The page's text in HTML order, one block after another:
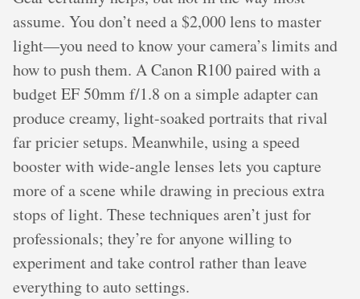
assume. You don’t need a $2,000 lens to master
light—you need to know your camera’s limits and
how to push them. A Canon R100 paired with a
budget EF 50mm f/1.8 on a simple adapter can
produce creamy, light-soaked portraits that rival
far pricier setups. Meanwhile, using a speed
booster with wide-angle lenses lets you capture
more of a scene while drawing in precious extra
stops of light. These techniques aren’t just for
professionals; they’re for anyone willing to
experiment and take control rather than leave
everything to auto settings.